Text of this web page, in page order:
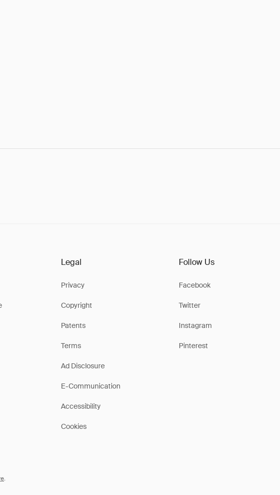
Legal
Privacy
Copyright
Patents
Terms
Ad Disclosure
E-Communication
Accessibility
Cookies
Follow Us
Facebook
Twitter
Instagram
Pinterest
.